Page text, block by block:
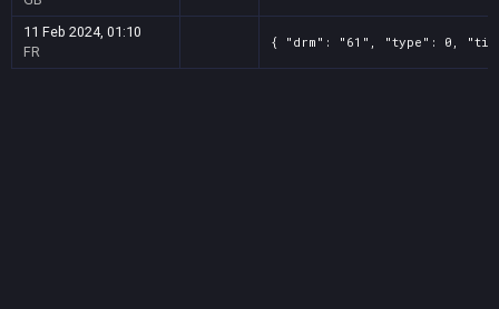
11 Feb 2024, 01:10
FR
{ "drm": "61", "type": 0,